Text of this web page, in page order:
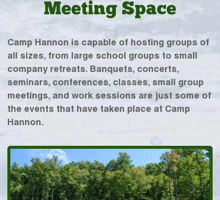
Meeting Space
Camp Hannon is capable of hosting groups of
all sizes, from large school groups to small
company retreats. Banquets, concerts,
seminars, conferences, classes, small group
meetings, and work sessions are just some of
the events that have taken place at Camp
Hannon.